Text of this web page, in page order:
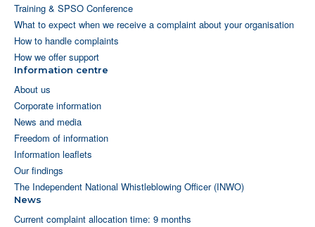
Training & SPSO Conference
What to expect when we receive a complaint about your organisation
How to handle complaints
How we offer support
Information centre
About us
Corporate information
News and media
Freedom of information
Information leaflets
Our findings
The Independent National Whistleblowing Officer (INWO)
News
Current complaint allocation time: 9 months